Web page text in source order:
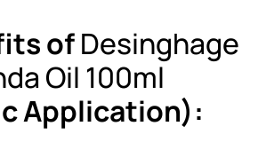
ofDesinghage
Oil 100ml
Application):